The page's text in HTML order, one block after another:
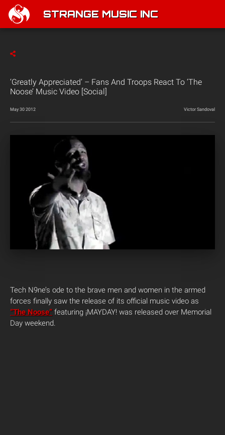
STRANGE MUSIC INC
‘Greatly Appreciated’ – Fans And Troops React To ‘The
Noose’ Music Video [Social]
May 30 2012 Victor Sandoval
Tech N9ne’s ode to the brave men and women in the armed
forces finally saw the release of its official music video as
“The Noose” featuring ¡MAYDAY! was released over Memorial
Day weekend.